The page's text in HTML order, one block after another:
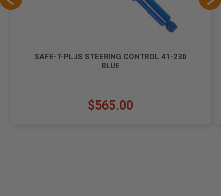
SAFE-T-PLUS STEERING CONTROL 41-230
BLUE
$565.00